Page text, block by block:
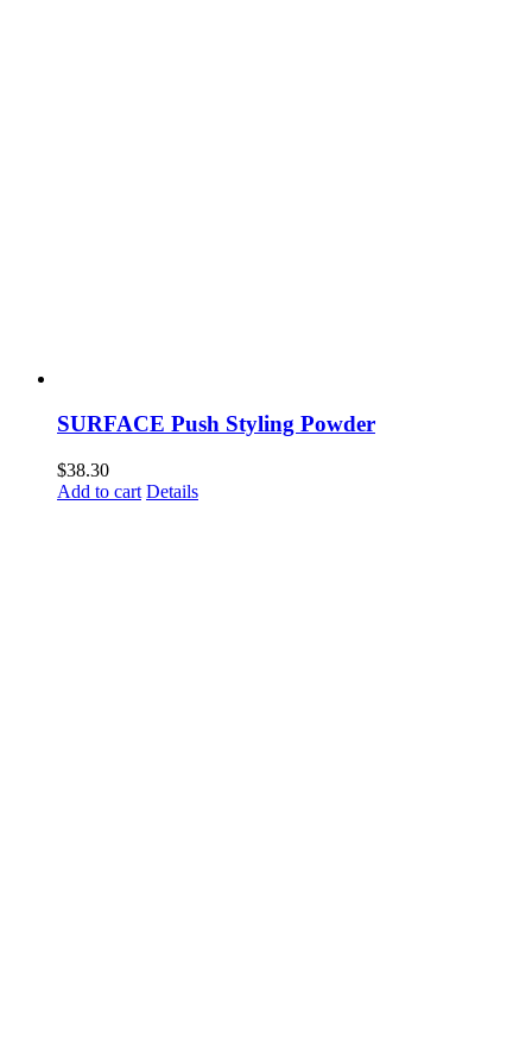
SURFACE Push Styling Powder
$38.30
Add to cart Details